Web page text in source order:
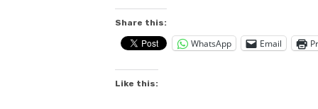
Share this:
WhatsApp Email
Like this: